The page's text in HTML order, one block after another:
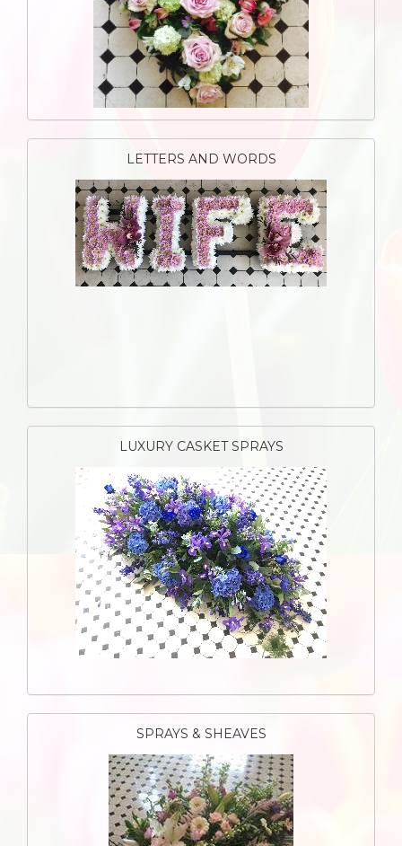
LETTERS AND WORDS
LUXURY CASKET SPRAYS
SPRAYS & SHEAVES